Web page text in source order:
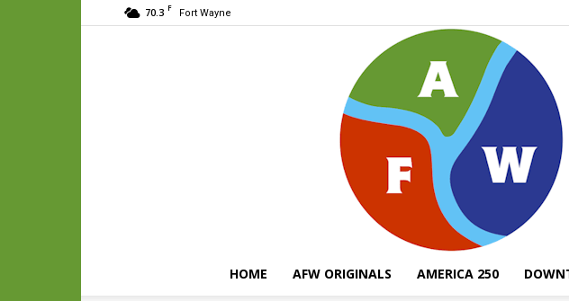
70.3 F Fort Wayne
HOME AFW ORIGINALS AMERICA 250